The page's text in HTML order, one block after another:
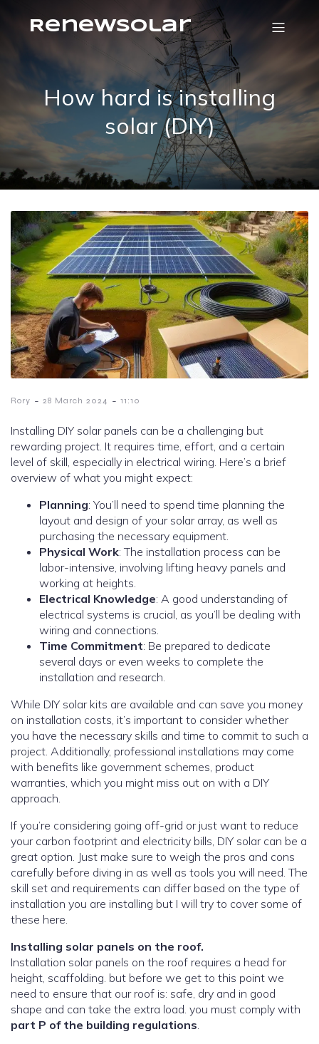
RenewSolar
How hard is installing
solar (DIY)
Rory - 28 March 2024 - 11:10
Installing DIY solar panels can be a challenging but
rewarding project. It requires time, effort, and a certain
level of skill, especially in electrical wiring. Here’s a brief
overview of what you might expect:
Planning: You’ll need to spend time planning the
layout and design of your solar array, as well as
purchasing the necessary equipment.
Physical Work: The installation process can be
labor-intensive, involving lifting heavy panels and
working at heights.
Electrical Knowledge: A good understanding of
electrical systems is crucial, as you’ll be dealing with
wiring and connections.
Time Commitment: Be prepared to dedicate
several days or even weeks to complete the
installation and research.
While DIY solar kits are available and can save you money
on installation costs, it’s important to consider whether
you have the necessary skills and time to commit to such a
project. Additionally, professional installations may come
with benefits like government schemes, product
warranties, which you might miss out on with a DIY
approach.
If you’re considering going off-grid or just want to reduce
your carbon footprint and electricity bills, DIY solar can be a
great option. Just make sure to weigh the pros and cons
carefully before diving in as well as tools you will need. The
skill set and requirements can differ based on the type of
installation you are installing but I will try to cover some of
these here.
Installing solar panels on the roof.
Installation solar panels on the roof requires a head for
height, scaffolding. but before we get to this point we
need to ensure that our roof is: safe, dry and in good
shape and can take the extra load. you must comply with
part P of the building regulations.